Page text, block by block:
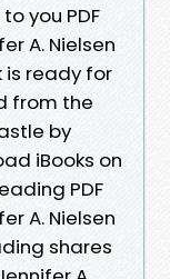
you PDF
A. Nielsen
is ready for
from the
by
iBooks on
PDF
A. Nielsen
shares